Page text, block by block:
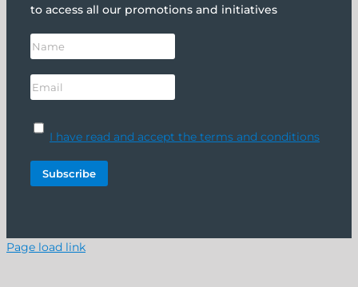
to access all our promotions and initiatives
I have read and accept the terms and conditions
Page load link